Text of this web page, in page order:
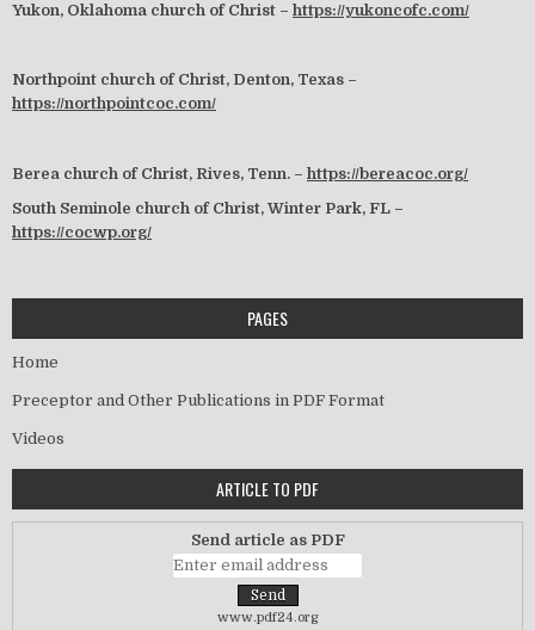
Yukon, Oklahoma church of Christ – https://yukoncofc.com/
Northpoint church of Christ, Denton, Texas –
https://northpointcoc.com/
Berea church of Christ, Rives, Tenn. – https://bereacoc.org/
South Seminole church of Christ, Winter Park, FL –
https://cocwp.org/
PAGES
Home
Preceptor and Other Publications in PDF Format
Videos
ARTICLE TO PDF
Send article as PDF
www.pdf24.org